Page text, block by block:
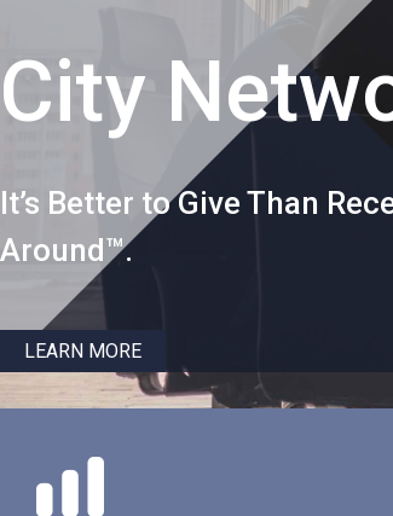
City
It’s Better to Give Than
Around™.
LEARN MORE